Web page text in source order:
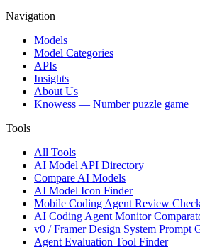
Navigation
Models
Model Categories
APIs
Insights
About Us
Knowess — Number puzzle game
Tools
All Tools
AI Model API Directory
Compare AI Models
AI Model Icon Finder
Mobile Coding Agent Review
AI Coding Agent Monitor
v0 / Framer Design System Prompt
Agent Evaluation Tool Finder